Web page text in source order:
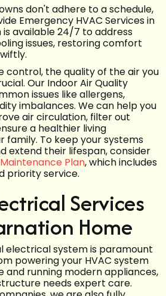
don't adhere to a schedule,
Emergency HVAC Services in
available 24/7 to address
issues, restoring comfort
control, the quality of the air you
Our Indoor Air Quality
issues like allergens,
imbalances. We can help you
air circulation, filter out
a healthier living
family. To keep your systems
extend their lifespan, consider
Plan, which includes
priority service.
Services
Home
electrical system is paramount
powering your HVAC system
and running modern appliances,
needs expert care.